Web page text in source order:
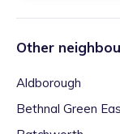
Other
Aldborough
Bethnal Green